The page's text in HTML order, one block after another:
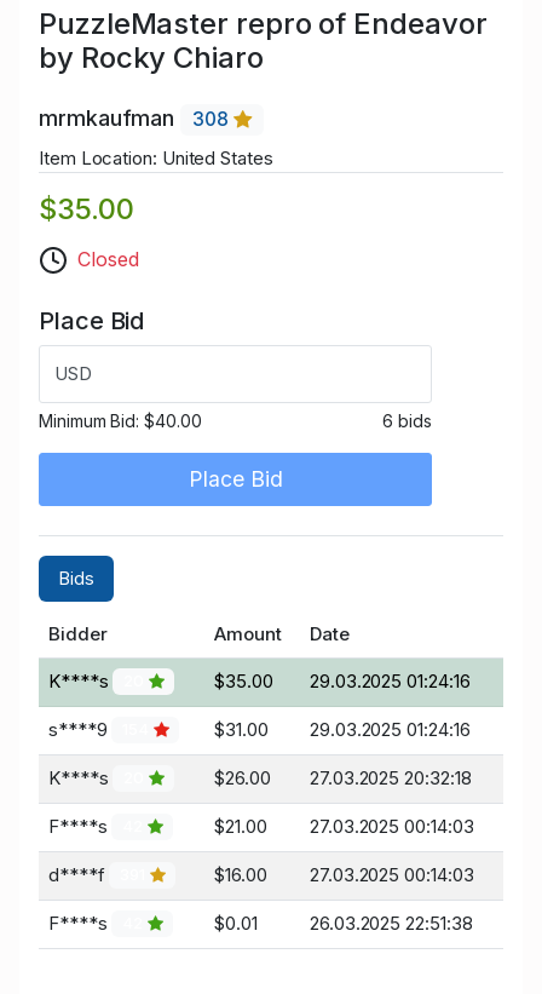
PuzzleMaster repro of Endeavor
by Rocky Chiaro
mrmkaufman
308
Item Location: United States
$35.00
Closed
Place Bid
USD
Minimum Bid: $40.00 6 bids
Place Bid
Bids
Bidder Amount Date
K****s $35.00 29.03.2025 01:24:16
s****9 $31.00 29.03.2025 01:24:16
K****s $26.00 27.03.2025 20:32:18
F****s $21.00 27.03.2025 00:14:03
d****f $16.00 27.03.2025 00:14:03
F****s $0.01 26.03.2025 22:51:38